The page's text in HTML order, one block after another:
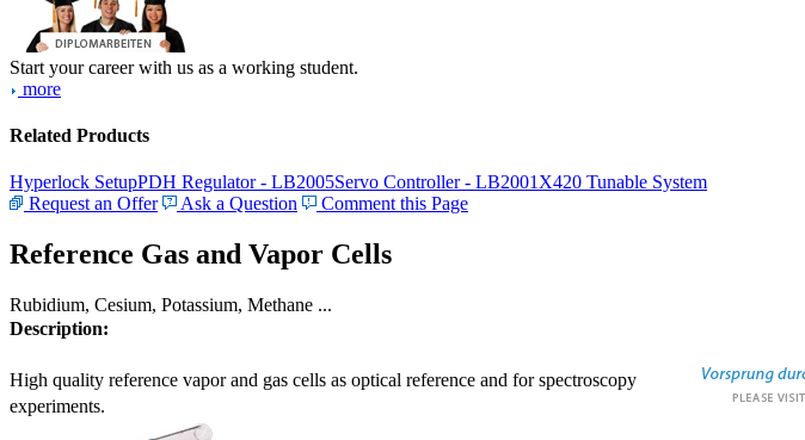
Start your career with us as a working student.
more
Related Products
Hyperlock SetupPDH Regulator - LB2005Servo Controller - LB2001 X420 Tunable System
Request an Offer
Ask a Question Comment this Page
Reference Gas and Vapor Cells
Rubidium, Cesium, Potassium, Methane ...
Description:
High quality reference vapor and gas cells as optical reference and for spectroscopy
experiments.